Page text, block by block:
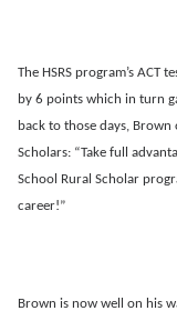
The HSRS program’s ACT
by 6 points which in turn
back to those days,
Scholars: “Take full
School Rural Scholar
career!”
Brown is now well on his